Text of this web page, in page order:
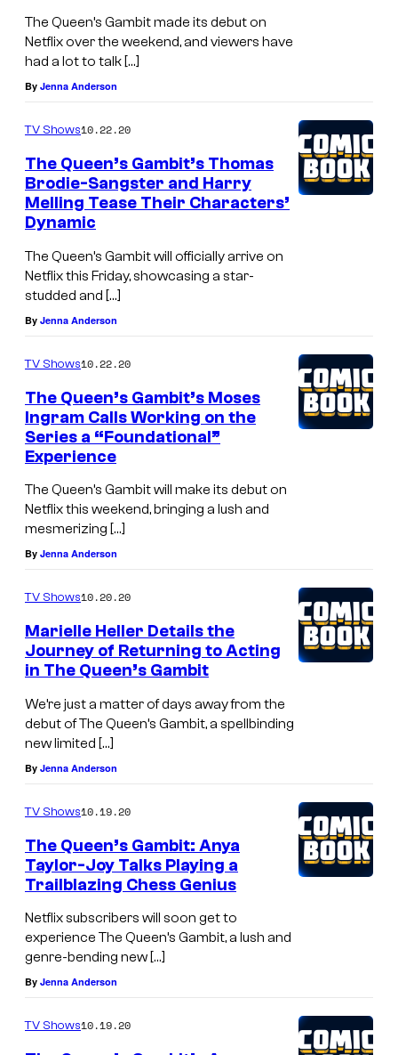
The Queen’s Gambit made its debut on
Netflix over the weekend, and viewers have
had a lot to talk […]
By Jenna Anderson
TV Shows10.22.20
The Queen’s Gambit’s Thomas
Brodie-Sangster and Harry
Melling Tease Their Characters’
Dynamic
The Queen’s Gambit will officially arrive on
Netflix this Friday, showcasing a star-
studded and […]
By Jenna Anderson
TV Shows10.22.20
The Queen’s Gambit’s Moses
Ingram Calls Working on the
Series a “Foundational”
Experience
The Queen’s Gambit will make its debut on
Netflix this weekend, bringing a lush and
mesmerizing […]
By Jenna Anderson
TV Shows10.20.20
Marielle Heller Details the
Journey of Returning to Acting
in The Queen’s Gambit
We’re just a matter of days away from the
debut of The Queen’s Gambit, a spellbinding
new limited […]
By Jenna Anderson
TV Shows10.19.20
The Queen’s Gambit: Anya
Taylor-Joy Talks Playing a
Trailblazing Chess Genius
Netflix subscribers will soon get to
experience The Queen’s Gambit, a lush and
genre-bending new […]
By Jenna Anderson
TV Shows10.19.20